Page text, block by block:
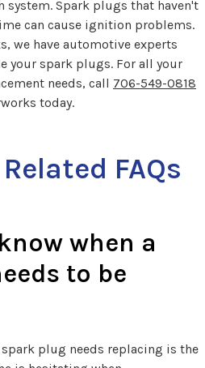
Spark plugs that haven't
can cause ignition problems.
we have automotive experts
your spark plugs. For all your
needs, call 706-549-0818
today.
FAQs
when a
to be
plug needs replacing is the